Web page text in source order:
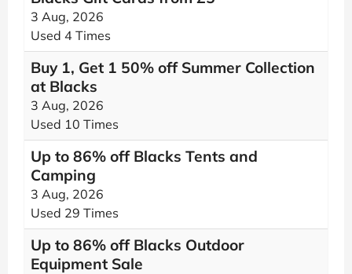
3 Aug, 2026
Used 4 Times
Buy 1, Get 1 50% off Summer Collection
at Blacks
3 Aug, 2026
Used 10 Times
Up to 86% off Blacks Tents and
Camping
3 Aug, 2026
Used 29 Times
Up to 86% off Blacks Outdoor
Equipment Sale